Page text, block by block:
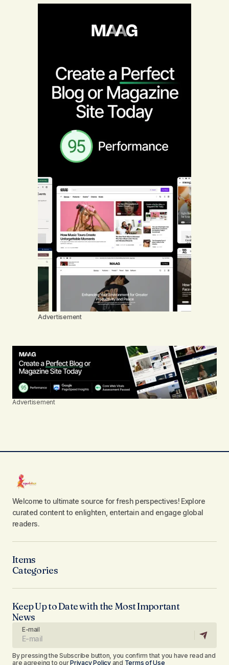
Advertisement
Advertisement
Welcome to ultimate source for fresh perspectives! Explore
curated content to enlighten, entertain and engage global
readers.
Items
Categories
Keep Up to Date with the Most Important
News
E-mail
By pressing the Subscribe button, you confirm that you have read and
are agreeing to ourPrivacy Policyand Terms of Use